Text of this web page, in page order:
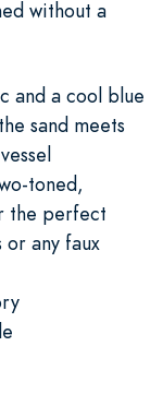
without a
and a cool blue
sand meets
toned,
the perfect
any faux